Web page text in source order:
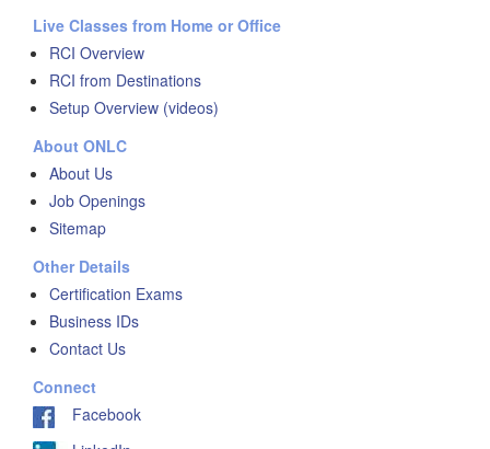
Live Classes from Home or Office
RCI Overview
RCI from Destinations
Setup Overview (videos)
About ONLC
About Us
Job Openings
Sitemap
Other Details
Certification Exams
Business IDs
Contact Us
Connect
Facebook